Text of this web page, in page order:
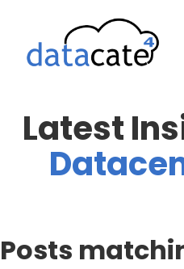
content
Latest
Posts